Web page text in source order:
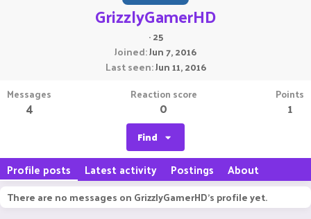
GrizzlyGamerHD
·25
Joined Jun 7, 2016
Last seen Jun 11, 2016
Messages
4
Reaction score
0
Points
1
Find
Profile posts Latest activity Postings About
There are no messages on GrizzlyGamerHD's profile yet.